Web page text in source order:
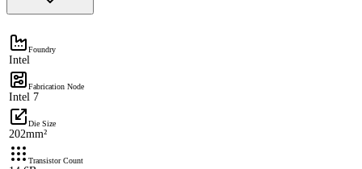
Foundry
Intel
Fabrication Node
Intel 7
Die Size
202mm²
Transistor Count